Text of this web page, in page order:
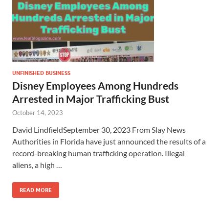
UNFINISHED BUSINESS
Disney Employees Among Hundreds
Arrested in Major Trafficking Bust
October 14, 2023
David LindfieldSeptember 30, 2023 From Slay News
Authorities in Florida have just announced the results of a
record-breaking human trafficking operation. Illegal
aliens, a high …
READ MORE